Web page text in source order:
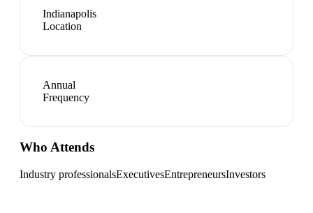
Indianapolis
Location
Annual
Frequency
Who Attends
Industry professionalsExecutivesEntrepreneursInvestors